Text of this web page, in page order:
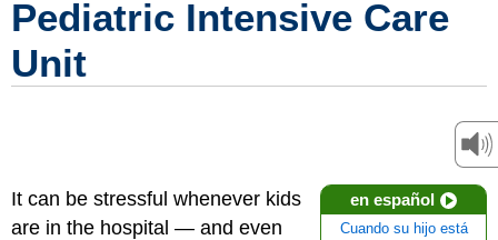
Pediatric Intensive Care
Unit
en español
Cuando su hijo está
It can be stressful whenever kids
are in the hospital — and even